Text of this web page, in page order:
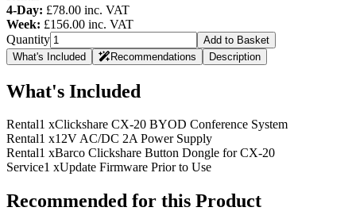
4-Day: £78.00 inc. VAT
Week: £156.00 inc. VAT
Quantity
Add to Basket
What's Included
Recommendations Description
What's Included
Rental1 xClickshare CX-20 BYOD Conference System
Rental1 x12V AC/DC 2A Power Supply
Rental1 xBarco Clickshare Button Dongle for CX-20
Service1 xUpdate Firmware Prior to Use
Recommended for this Product